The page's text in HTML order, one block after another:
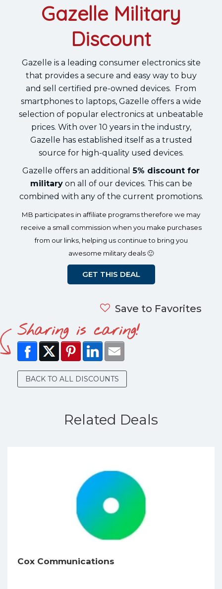
Gazelle Military
Discount
Gazelle is a leading consumer electronics site
that provides a secure and easy way to buy
and sell certified pre-owned devices. From
smartphones to laptops, Gazelle offers a wide
selection of popular electronics at unbeatable
prices. With over 10 years in the industry,
Gazelle has established itself as a trusted
source for high-quality used devices.
Gazelle offers an additional 5% discount for
militaryon all of our devices. This can be
combined with any of the current promotions.
MB participates in affiliate programs therefore we may
receive a small commission when you make purchases
from our links, helping us continue to bring you
awesome military deals 🙂
GET THIS DEAL
Save to Favorites
Sharing is caring!
BACK TO ALL DISCOUNTS
Related Deals
Cox Communications